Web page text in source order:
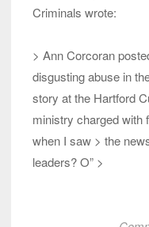
Criminals wrote:
> Ann Corcoran
disgusting abuse in
story at the Hartford
ministry charged with
when I saw > the
leaders? O” >